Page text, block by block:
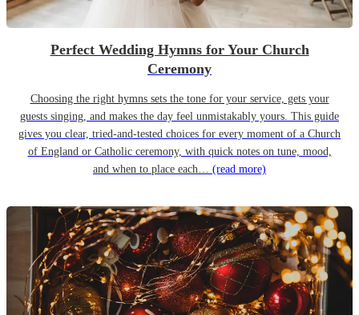
Perfect Wedding Hymns for Your Church
Ceremony
Choosing the right hymns sets the tone for your service, gets your
guests singing, and makes the day feel unmistakably yours. This guide
gives you clear, tried-and-tested choices for every moment of a Church
of England or Catholic ceremony, with quick notes on tune, mood,
and when to place each… (read more)